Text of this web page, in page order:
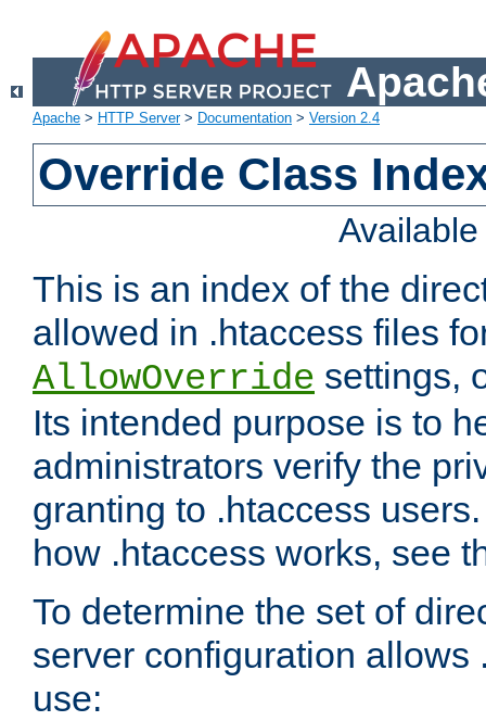
Apache > HTTP Server> Documentation > Version 2.4
Override Class
This is an index of the
allowed in .htaccess files
AllowOverride settings,
Its intended purpose is to
administrators verify the
granting to .htaccess
how .htaccess works, see
To determine the set of
server configuration allows
use: